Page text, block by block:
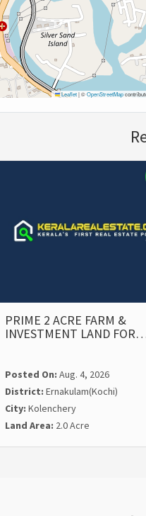
Leaflet|©OpenStreetMap
PRIME 2 ACRE FARM &
INVESTMENT LAND
Posted On: Aug. 4, 2026
District: Ernakulam(Kochi)
City: Kolenchery
Land Area: 2.0 Acre